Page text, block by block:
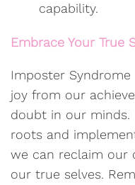
capability.
Embrace Your True
Imposter
joy from our
doubt in our minds.
roots and
we can reclaim our
our true selves.